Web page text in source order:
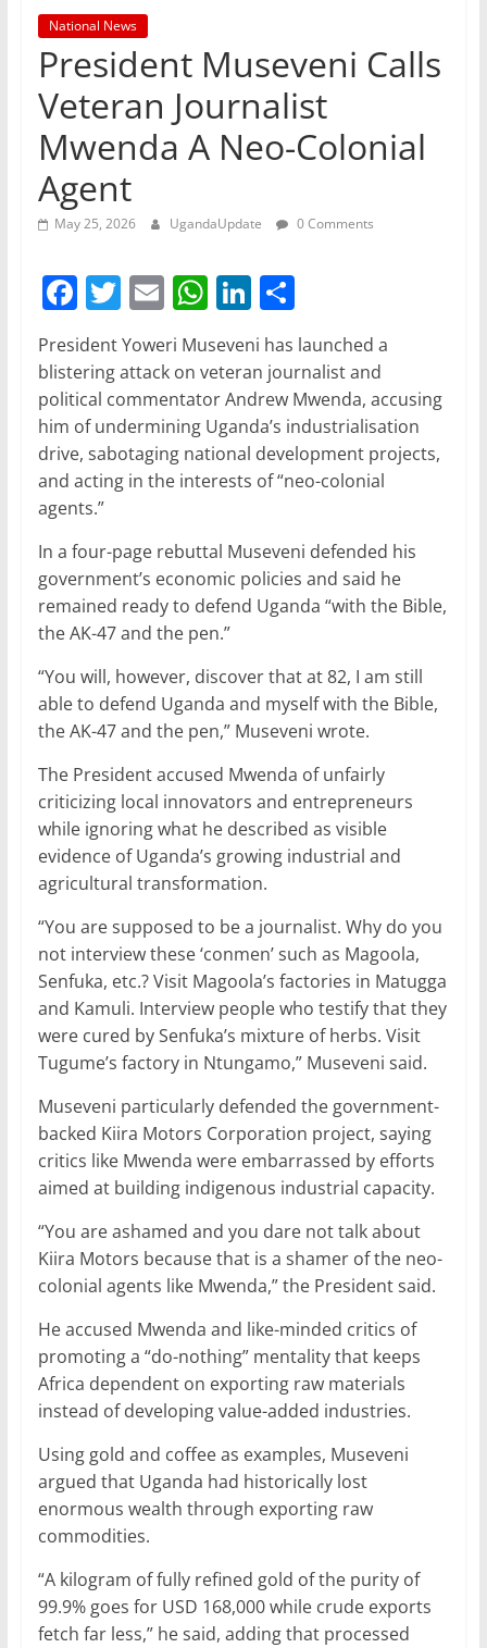
National News
President Museveni Calls
Veteran Journalist
Mwenda A Neo-Colonial
Agent
May 25, 2026 UgandaUpdate 0 Comments
F
a
c
e
b
o
o
k
T
w
itt
er
E
m
ai
l
W
at
s
A
p
p
Li
n
k
e
dI
n
S
h
ar
e
President Yoweri Museveni has launched a
blistering attack on veteran journalist and
political commentator Andrew Mwenda, accusing
him of undermining Uganda’s industrialisation
drive, sabotaging national development projects,
and acting in the interests of “neo-colonial
agents.”
In a four-page rebuttal Museveni defended his
government’s economic policies and said he
remained ready to defend Uganda “with the Bible,
the AK-47 and the pen.”
“You will, however, discover that at 82, I am still
able to defend Uganda and myself with the Bible,
the AK-47 and the pen,” Museveni wrote.
The President accused Mwenda of unfairly
criticizing local innovators and entrepreneurs
while ignoring what he described as visible
evidence of Uganda’s growing industrial and
agricultural transformation.
“You are supposed to be a journalist. Why do you
not interview these ‘conmen’ such as Magoola,
Senfuka, etc.? Visit Magoola’s factories in Matugga
and Kamuli. Interview people who testify that they
were cured by Senfuka’s mixture of herbs. Visit
Tugume’s factory in Ntungamo,” Museveni said.
Museveni particularly defended the government-
backed Kiira Motors Corporation project, saying
critics like Mwenda were embarrassed by efforts
aimed at building indigenous industrial capacity.
“You are ashamed and you dare not talk about
Kiira Motors because that is a shamer of the neo-
colonial agents like Mwenda,” the President said.
He accused Mwenda and like-minded critics of
promoting a “do-nothing” mentality that keeps
Africa dependent on exporting raw materials
instead of developing value-added industries.
Using gold and coffee as examples, Museveni
argued that Uganda had historically lost
enormous wealth through exporting raw
commodities.
“A kilogram of fully refined gold of the purity of
99.9% goes for USD 168,000 while crude exports
fetch far less,” he said, adding that processed